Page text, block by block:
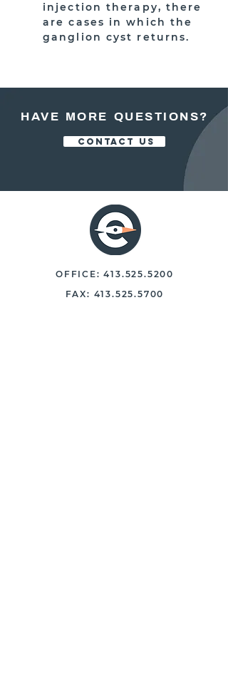
injection therapy, there
are cases in which the
ganglion cyst returns.
HAVE MORE QUESTIONS?
CONTACT US
OFFICE:413.525.5200
FAX: 413.525.5700